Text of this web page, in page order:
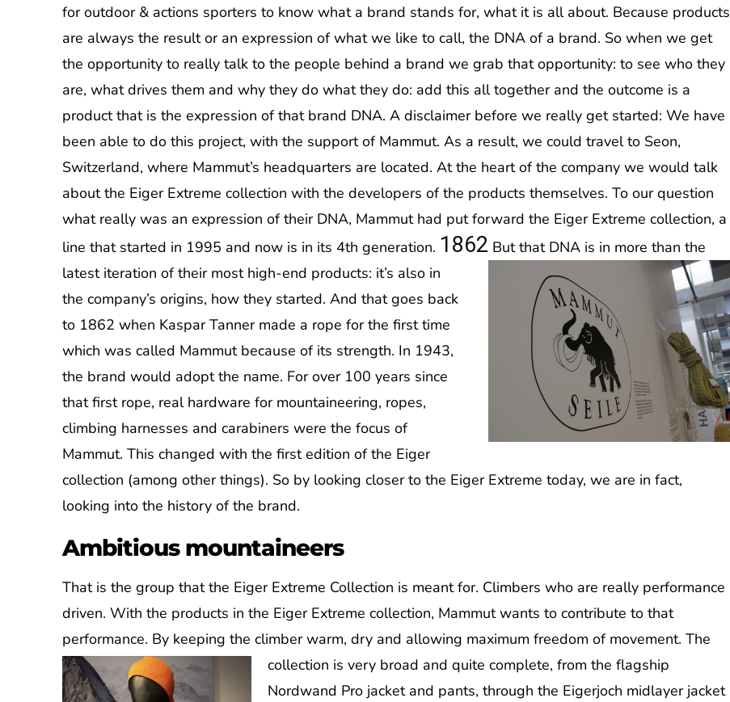
for outdoor & actions sporters to know what a brand stands for, what it is all about. Because products
are always the result or an expression of what we like to call, the DNA of a brand. So when we get
the opportunity to really talk to the people behind a brand we grab that opportunity: to see who they
are, what drives them and why they do what they do: add this all together and the outcome is a
product that is the expression of that brand DNA. A disclaimer before we really get started: We have
been able to do this project, with the support of Mammut. As a result, we could travel to Seon,
Switzerland, where Mammut’s headquarters are located. At the heart of the company we would talk
about the Eiger Extreme collection with the developers of the products themselves. To our question
what really was an expression of their DNA, Mammut had put forward the Eiger Extreme collection, a
line that started in 1995 and now is in its 4th generation. 1862 But that DNA is in more than the
latest iteration of their most high-end products: it’s also in
the company’s origins, how they started. And that goes back
to 1862 when Kaspar Tanner made a rope for the first time
which was called Mammut because of its strength. In 1943,
the brand would adopt the name. For over 100 years since
that first rope, real hardware for mountaineering, ropes,
climbing harnesses and carabiners were the focus of
Mammut. This changed with the first edition of the Eiger
collection (among other things). So by looking closer to the Eiger Extreme today, we are in fact,
looking into the history of the brand.
Ambitious mountaineers
That is the group that the Eiger Extreme Collection is meant for. Climbers who are really performance
driven. With the products in the Eiger Extreme collection, Mammut wants to contribute to that
performance. By keeping the climber warm, dry and allowing maximum freedom of movement.The
collection is very broad and quite complete, from the flagship
Nordwand Pro jacket and pants, through the Eigerjoch midlayer jacket